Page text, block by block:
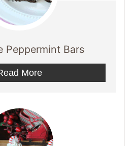
Peppermint Bars
More